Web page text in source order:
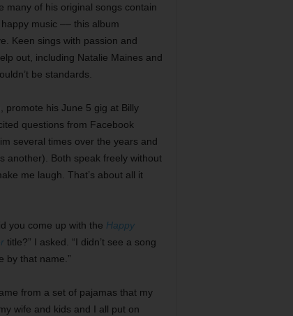
many of his original songs contain
music –– this album
Keen sings with passion and
out, including Natalie Maines and
be standards.
his June 5 gig at Billy
questions from Facebook
several times over the years and
another). Both speak freely without
me laugh. That’s about all it
you come up with the Happy
title?” I asked. “I didn’t see a song
by that name.”
from a set of pajamas that my
wife and kids and I all put on